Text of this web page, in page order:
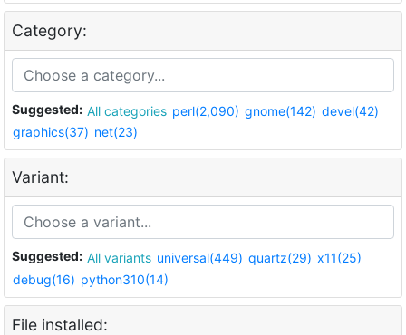
Category:
Suggested: All categories perl(2,090) gnome(142) devel(42)
graphics(37) net(23)
Variant:
Suggested: All variants universal(449) quartz(29) x11(25)
debug(16) python310(14)
File installed: